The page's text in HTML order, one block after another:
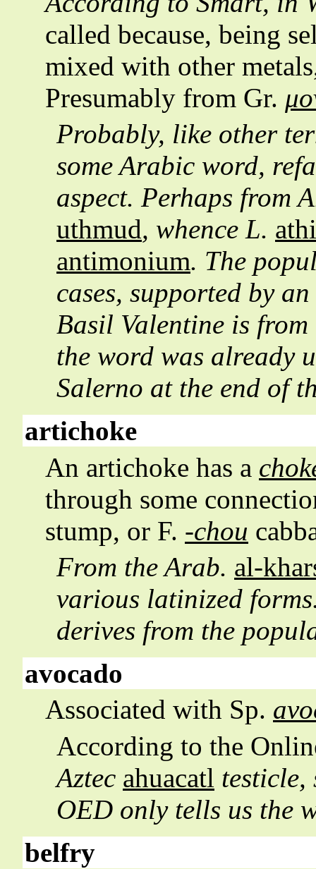
called because, being
mixed with other
Presumably from Gr.
Probably, like other
some Arabic word,
aspect. Perhaps from
uthmud, whence L.
antimonium. The
cases, supported by
Basil Valentine is
the word was already
Salerno at the end of
artichoke
An artichoke has a
through some
stump, or F. -chou
From the Arab. al-
various latinized
derives from the
avocado
Associated with Sp.
According to the
Aztec ahuacatl testicle,
OED only tells us the
belfry